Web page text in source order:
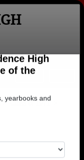
High
of the
Login
Class of 1971>